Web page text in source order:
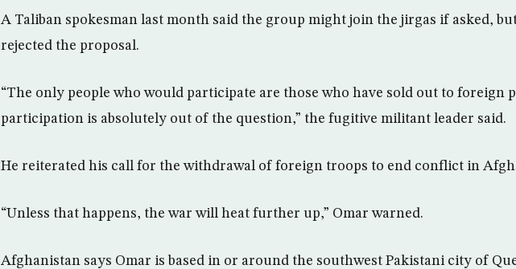
A Taliban spokesman last month said the group might join the jirgas if asked,
rejected the proposal.
“The only people who would participate are those who have sold out to foreign
participation is absolutely out of the question,” the fugitive militant leader said.
He reiterated his call for the withdrawal of foreign troops to end conflict in
“Unless that happens, the war will heat further up,” Omar warned.
Afghanistan says Omar is based in or around the southwest Pakistani city of